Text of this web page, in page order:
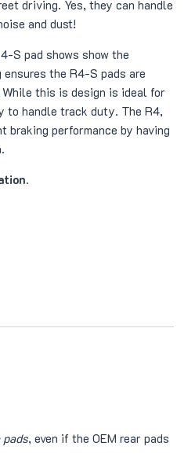
driving. Yes, they can handle
and dust!
S pad shows show the
the R4-S pads are
this is design is ideal for
to handle track duty. The R4,
braking performance by having
, even if the OEM rear pads